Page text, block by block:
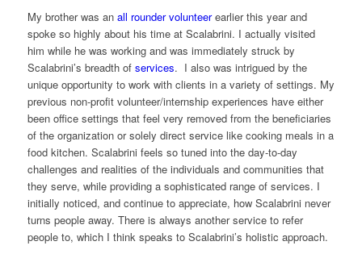
My brother was an all rounder volunteerearlier this year and
spoke so highly about his time at Scalabrini. I actually visited
him while he was working and was immediately struck by
Scalabrini’s breadth of services. I also was intrigued by the
unique opportunity to work with clients in a variety of settings. My
previous non-profit volunteer/internship experiences have either
been office settings that feel very removed from the beneficiaries
of the organization or solely direct service like cooking meals in a
food kitchen. Scalabrini feels so tuned into the day-to-day
challenges and realities of the individuals and communities that
they serve, while providing a sophisticated range of services. I
initially noticed, and continue to appreciate, how Scalabrini never
turns people away. There is always another service to refer
people to, which I think speaks to Scalabrini’s holistic approach.